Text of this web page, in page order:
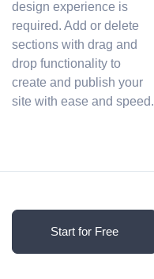
design experience is
required. Add or delete
sections with drag and
drop functionality to
create and publish your
site with ease and speed.
Start for Free